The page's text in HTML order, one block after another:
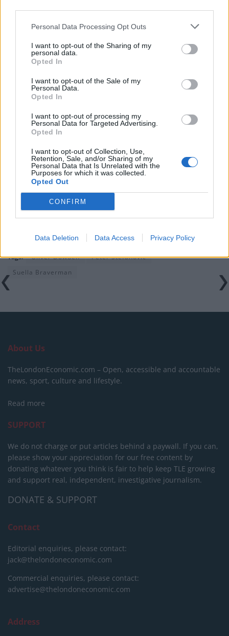
Personal Data Processing Opt Outs
I want to opt-out of the Sharing of my
personal data.
Opted In
I want to opt-out of the Sale of my
Personal Data.
Opted In
I want to opt-out of processing my
Personal Data for Targeted Advertising.
Opted In
I want to opt-out of Collection, Use,
Retention, Sale, and/or Sharing of my
Personal Data that Is Unrelated with the
Purposes for which it was collected.
Opted Out
CONFIRM
Data Deletion Data Access Privacy Policy
April 23, 2023
Bottling it? Reform face prospect of dropping to THIRD
Nigel Farage ‘unaware Parliamentary investigation
would restart’ after by-election – report
Illegal working arrests more than double under
Labour
Clacton residents shout ‘Binface’ at Farage as he
Tags: Oliver Dowden
Peter Stefanovic
Suella Braverman
About Us
TheLondonEconomic.com – Open, accessible and accountable
news, sport, culture and lifestyle.
Read more
SUPPORT
We do not charge or put articles behind a paywall. If you can,
please show your appreciation for our free content by
donating whatever you think is fair to help keep TLE growing
and support real, independent, investigative journalism.
DONATE & SUPPORT
Contact
Editorial enquiries, please contact:
jack@thelondoneconomic.com
Commercial enquiries, please contact:
advertise@thelondoneconomic.com
Address